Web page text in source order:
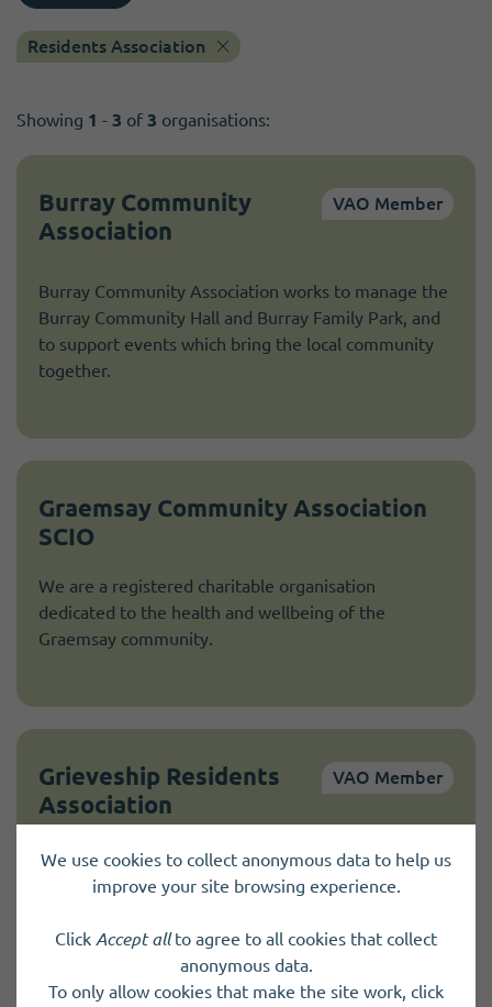
Residents Association
Showing 1 - 3 of 3 organisations:
Burray Community
Association
VAO Member
Burray Community Association works to manage the
Burray Community Hall and Burray Family Park, and
to support events which bring the local community
together.
Graemsay Community Association
SCIO
We are a registered charitable organisation
dedicated to the health and wellbeing of the
Graemsay community.
Grieveship Residents
Association
VAO Member
The association aims to preserve, restore and
improve the environment in the area of Grieveship,
We use cookies to collect anonymous data to help us
improve your site browsing experience.
Click Accept allto agree to all cookies that collect
anonymous data.
To only allow cookies that make the site work, click